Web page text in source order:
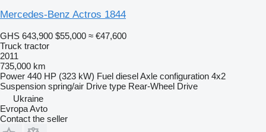
Mercedes-Benz Actros 1844
GHS 643,900 $55,000 ≈ €47,600
Truck tractor
2011
735,000 km
Power 440 HP (323 kW) Fuel dieselAxle configuration 4x2
Suspension spring/air Drive type Rear-Wheel Drive
Ukraine
Evropa Avto
Contact the seller